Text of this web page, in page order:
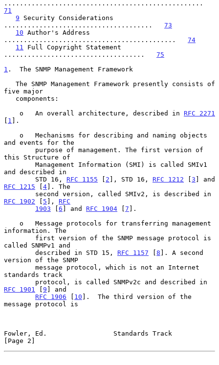
71
9 Security Considerations
...................................... 73
10 Author's Address
............................................ 74
11
Full Copyright Statement
.................................... 75
1 .  The SNMP Management Framework
five major
    o   An overall architecture, described in
RFC 2271
[ 1 ].
and events for the
this Structure of
and described in
        STD 16,
RFC 1155 [ 2 ], STD 16, RFC 1212 [3
RFC 1215 [4]. The
RFC 1902 [ 5 ], RFC
1903 [6 ] and RFC 1904 [7 ].
information. The
called SNMPv1 and
        described in STD 15,
RFC 1157 [8 ]. A second
version of the SNMP
standards track
RFC 1901
[9 ] and
RFC 1906 [ 10 ].  The third version of the
message protocol is
Fowler, Ed.                 Standards Track
[Page 2]